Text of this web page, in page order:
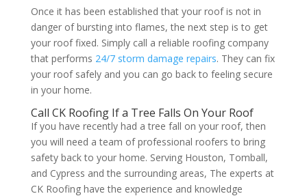
Once it has been established that your roof is not in
danger of bursting into flames, the next step is to get
your roof fixed. Simply call a reliable roofing company
that performs 24/7 storm damage repairs. They can fix
your roof safely and you can go back to feeling secure
in your home.
Call CK Roofing If a Tree Falls On Your Roof
If you have recently had a tree fall on your roof, then
you will need a team of professional roofers to bring
safety back to your home. Serving Houston, Tomball,
and Cypress and the surrounding areas, The experts at
CK Roofing have the experience and knowledge